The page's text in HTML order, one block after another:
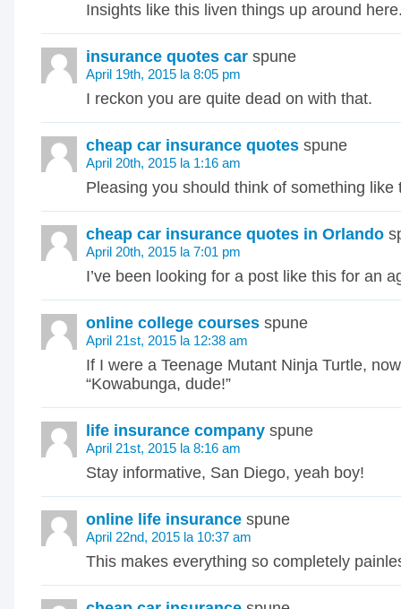
Insights like this liven things up around
insurance quotes car spune
April 19th, 2015 la 8:05 pm
I reckon you are quite dead on with that.
cheap car insurance quotes spune
April 20th, 2015 la 1:16 am
Pleasing you should think of something like
cheap car insurance quotes in Orlando
April 20th, 2015 la 7:01 pm
I’ve been looking for a post like this for an
online college courses spune
April 21st, 2015 la 12:38 am
If I were a Teenage Mutant Ninja Turtle,
“Kowabunga, dude!”
life insurance company spune
April 21st, 2015 la 8:16 am
Stay informative, San Diego, yeah boy!
online life insurance spune
April 22nd, 2015 la 10:37 am
This makes everything so completely